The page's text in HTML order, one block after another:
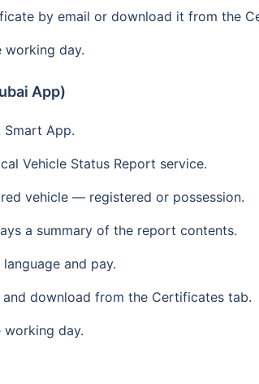
by email or download it from the
working day.
App)
Smart App.
Vehicle Status Report service.
vehicle — registered or possession.
a summary of the report contents.
and pay.
and download from the Certificates tab.
working day.